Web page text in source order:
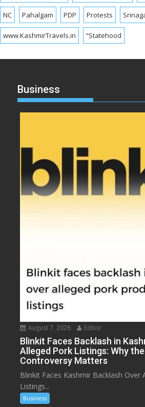
NC Pahalgam PDP Protests
www.KashmirTravels.in “Statehood
Business
August 7, 2026 Editor
Blinkit Faces Backlash in
Alleged Pork Listings: Why
Controversy Matters
Blinkit Faces Kashmir Backlash Over
Listings...
Business